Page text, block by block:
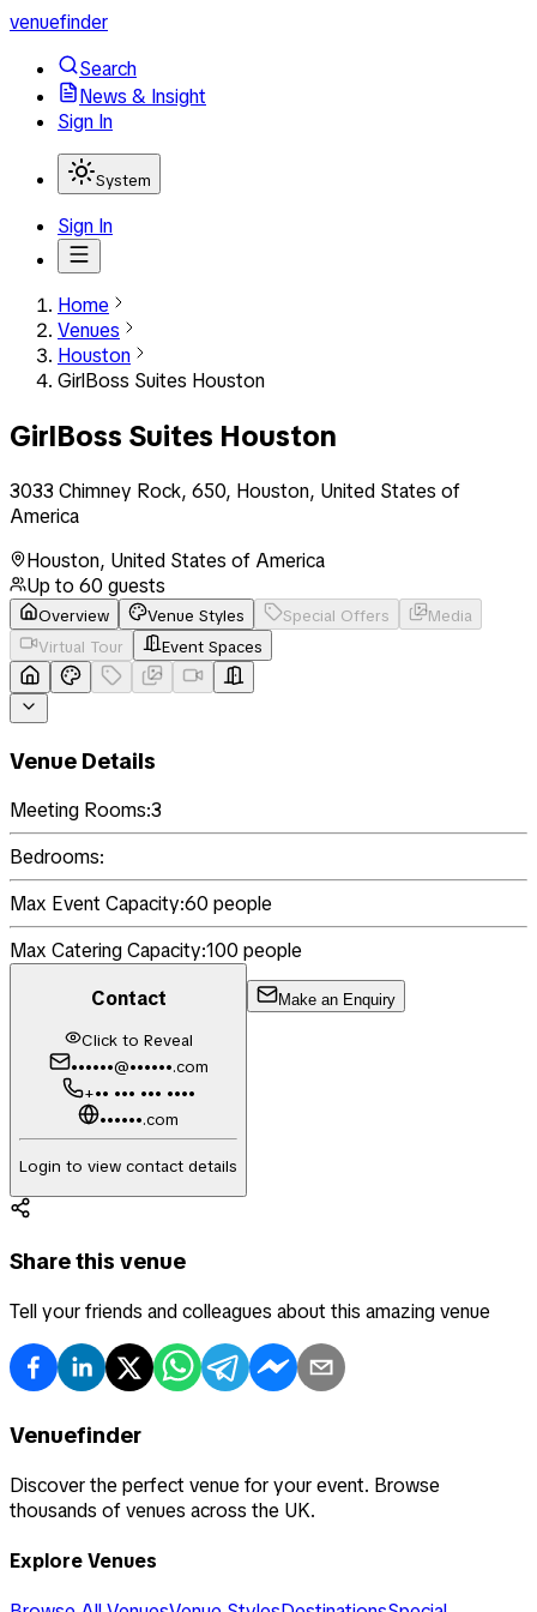
venuefinder
Search
News & Insight
Sign In
System
Sign In
Home
Venues
Houston
GirlBoss Suites Houston
GirlBoss Suites Houston
3033 Chimney Rock, 650, Houston, United States of
America
Houston, United States of America
Up to 60 guests
Overview Venue Styles Special Offers
Media
Virtual Tour
Event Spaces
Venue Details
Meeting Rooms:3
Bedrooms:
Max Event Capacity:60 people
Max Catering Capacity:100 people
Contact
Click to Reveal
••••••@••••••.com
+•• ••• ••• ••••
••••••.com
Login to view contact details
Make an Enquiry
Share this venue
Tell your friends and colleagues about this amazing venue
Venuefinder
Discover the perfect venue for your event. Browse
thousands of venues across the UK.
Explore Venues